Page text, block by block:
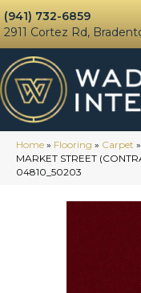
(941) 732-6859
2911 Cortez Rd,
Home » Flooring » Carpet »
MARKET STREET
04810_50203